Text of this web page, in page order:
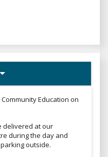
Education on
delivered at our
during the day and
outside.